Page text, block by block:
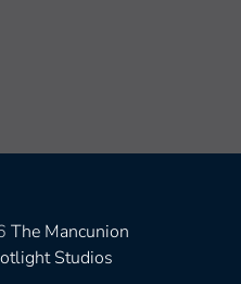
The Mancunion
Studios